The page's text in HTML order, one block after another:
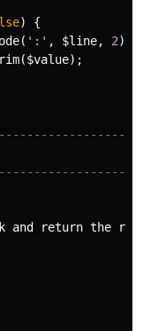
)
{
( ':' , $line, 2);
($value);
and return the